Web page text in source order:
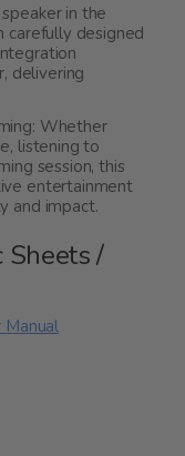
in the
carefully designed
delivering
Whether
listening to
session, this
entertainment
and impact.
Sheets /
Manual